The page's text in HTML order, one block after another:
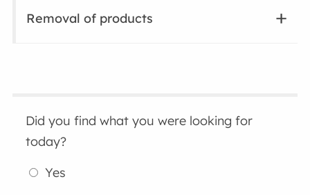
Removal of products
Did you find what you were looking for
today?
Yes